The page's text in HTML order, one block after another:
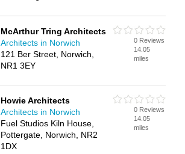
McArthur Tring Architects
Architects in Norwich
121 Ber Street, Norwich,
NR1 3EY
0 Reviews
14.05
miles
Howie Architects
Architects in Norwich
Fuel Studios Kiln House,
Pottergate, Norwich, NR2
1DX
0 Reviews
14.05
miles